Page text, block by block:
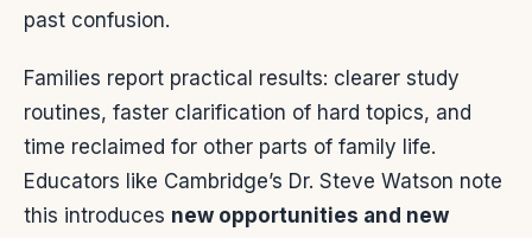
past confusion.
Families report practical results: clearer study
routines, faster clarification of hard topics, and
time reclaimed for other parts of family life.
Educators like Cambridge’s Dr. Steve Watson note
this introduces new opportunities and new